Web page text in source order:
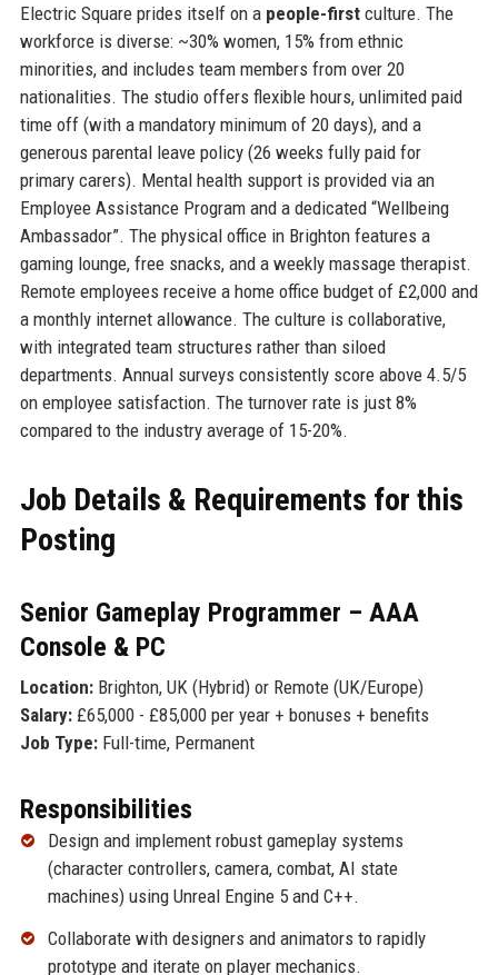
Electric Square prides itself on a people-firstculture. The
workforce is diverse: ~30% women, 15% from ethnic
minorities, and includes team members from over 20
nationalities. The studio offers flexible hours, unlimited paid
time off (with a mandatory minimum of 20 days), and a
generous parental leave policy (26 weeks fully paid for
primary carers). Mental health support is provided via an
Employee Assistance Program and a dedicated “Wellbeing
Ambassador”. The physical office in Brighton features a
gaming lounge, free snacks, and a weekly massage therapist.
Remote employees receive a home office budget of £2,000 and
a monthly internet allowance. The culture is collaborative,
with integrated team structures rather than siloed
departments. Annual surveys consistently score above 4.5/5
on employee satisfaction. The turnover rate is just 8%
compared to the industry average of 15-20%.
Job Details & Requirements for this
Posting
Senior Gameplay Programmer – AAA
Console & PC
Location:Brighton, UK (Hybrid) or Remote (UK/Europe)
Salary:£65,000 - £85,000 per year + bonuses + benefits
Job Type:Full-time, Permanent
Responsibilities
Design and implement robust gameplay systems
(character controllers, camera, combat, AI state
machines) using Unreal Engine 5 and C++.
Collaborate with designers and animators to rapidly
prototype and iterate on player mechanics.